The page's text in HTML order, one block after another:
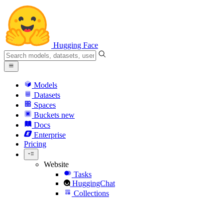
Hugging Face
Models
Datasets
Spaces
Buckets new
Docs
Enterprise
Pricing
Website
Tasks
HuggingChat
Collections